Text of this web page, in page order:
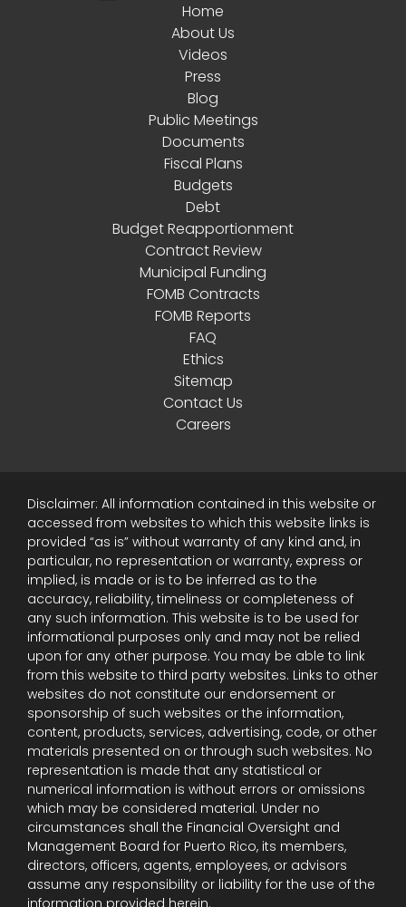
Home
About Us
Videos
Press
Blog
Public Meetings
Documents
Fiscal Plans
Budgets
Debt
Budget Reapportionment
Contract Review
Municipal Funding
FOMB Contracts
FOMB Reports
FAQ
Ethics
Sitemap
Contact Us
Careers
Disclaimer: All information contained in this website or
accessed from websites to which this website links is
provided “as is” without warranty of any kind and, in
particular, no representation or warranty, express or
implied, is made or is to be inferred as to the
accuracy, reliability, timeliness or completeness of
any such information. This website is to be used for
informational purposes only and may not be relied
upon for any other purpose. You may be able to link
from this website to third party websites. Links to other
websites do not constitute our endorsement or
sponsorship of such websites or the information,
content, products, services, advertising, code, or other
materials presented on or through such websites. No
representation is made that any statistical or
numerical information is without errors or omissions
which may be considered material. Under no
circumstances shall the Financial Oversight and
Management Board for Puerto Rico, its members,
directors, officers, agents, employees, or advisors
assume any responsibility or liability for the use of the
information provided herein.